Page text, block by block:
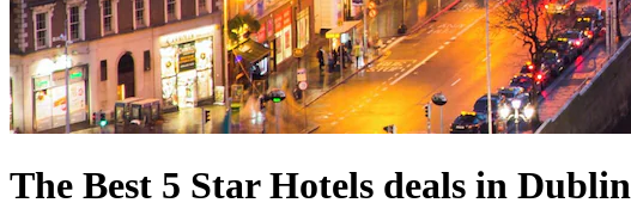
The Best 5 Star Hotels deals in Dublin